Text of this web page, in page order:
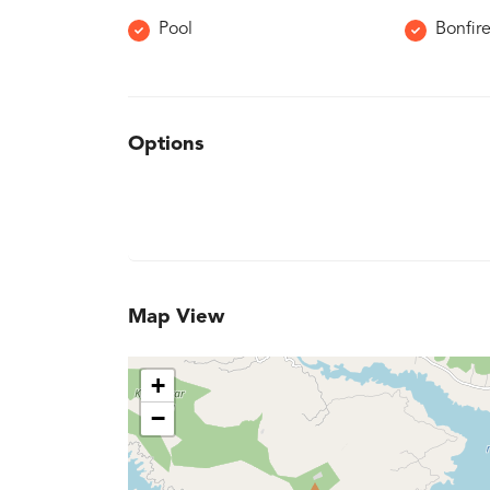
Pool
Options
Map View
+
−